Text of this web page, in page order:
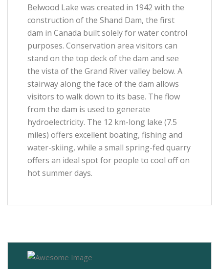
Belwood Lake was created in 1942 with the
construction of the Shand Dam, the first
dam in Canada built solely for water control
purposes. Conservation area visitors can
stand on the top deck of the dam and see
the vista of the Grand River valley below. A
stairway along the face of the dam allows
visitors to walk down to its base. The flow
from the dam is used to generate
hydroelectricity. The 12 km-long lake (7.5
miles) offers excellent boating, fishing and
water-skiing, while a small spring-fed quarry
offers an ideal spot for people to cool off on
hot summer days.